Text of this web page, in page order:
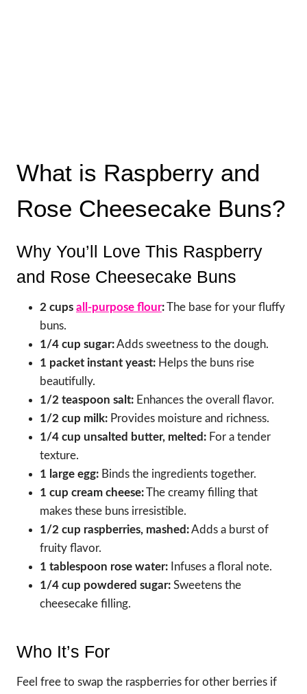
What is Raspberry and
Rose Cheesecake Buns?
Why You’ll Love This Raspberry
and Rose Cheesecake Buns
2 cups all-purpose flour:The base for your fluffy
buns.
1/4 cup sugar:Adds sweetness to the dough.
1 packet instant yeast: Helps the buns rise
beautifully.
1/2 teaspoon salt: Enhances the overall flavor.
1/2 cup milk: Provides moisture and richness.
1/4 cup unsalted butter, melted: For a tender
texture.
1 large egg: Binds the ingredients together.
1 cup cream cheese:The creamy filling that
makes these buns irresistible.
1/2 cup raspberries, mashed:Adds a burst of
fruity flavor.
1 tablespoon rose water: Infuses a floral note.
1/4 cup powdered sugar: Sweetens the
cheesecake filling.
Who It’s For
Feel free to swap the raspberries for other berries if